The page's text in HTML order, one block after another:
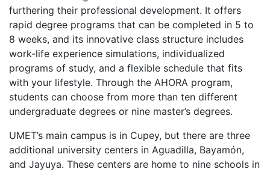
furthering their professional development. It offers
rapid degree programs that can be completed in 5 to
8 weeks, and its innovative class structure includes
work-life experience simulations, individualized
programs of study, and a flexible schedule that fits
with your lifestyle. Through the AHORA program,
students can choose from more than ten different
undergraduate degrees or nine master’s degrees.
UMET’s main campus is in Cupey, but there are three
additional university centers in Aguadilla, Bayamón,
and Jayuya. These centers are home to nine schools in